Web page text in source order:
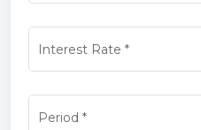
Interest Rate *
Period *